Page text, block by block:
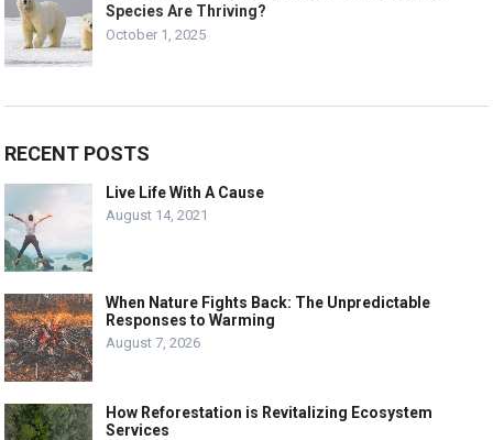
Species Are Thriving?
October 1, 2025
RECENT POSTS
Live Life With A Cause
August 14, 2021
When Nature Fights Back: The Unpredictable
Responses to Warming
August 7, 2026
How Reforestation is Revitalizing Ecosystem
Services